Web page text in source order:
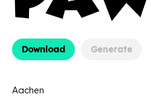
Download Generate
Aachen